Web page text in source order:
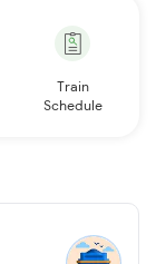
Train
Schedule